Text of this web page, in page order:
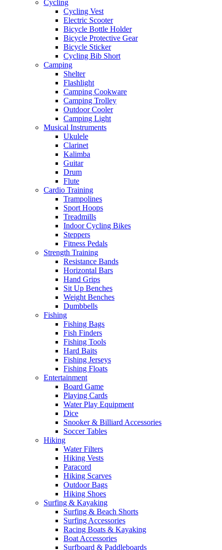
Cycling
Cycling Vest
Electric Scooter
Bicycle Bottle Holder
Bicycle Protective Gear
Bicycle Sticker
Cycling Bib Short
Camping
Shelter
Flashlight
Camping Cookware
Camping Trolley
Outdoor Cooler
Camping Light
Musical Instruments
Ukulele
Clarinet
Kalimba
Guitar
Drum
Flute
Cardio Training
Trampolines
Sport Hoops
Treadmills
Indoor Cycling Bikes
Steppers
Fitness Pedals
Strength Training
Resistance Bands
Horizontal Bars
Hand Grips
Sit Up Benches
Weight Benches
Dumbbells
Fishing
Fishing Bags
Fish Finders
Fishing Tools
Hard Baits
Fishing Jerseys
Fishing Floats
Entertainment
Board Game
Playing Cards
Water Play Equipment
Dice
Snooker & Billiard Accessories
Soccer Tables
Hiking
Water Filters
Hiking Vests
Paracord
Hiking Scarves
Outdoor Bags
Hiking Shoes
Surfing & Kayaking
Surfing & Beach Shorts
Surfing Accessories
Racing Boats & Kayaking
Boat Accessories
Surfboard & Paddleboards